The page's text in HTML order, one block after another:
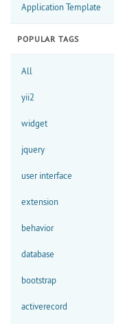
Application Template
POPULAR TAGS
All
yii2
widget
jquery
user interface
extension
behavior
database
bootstrap
activerecord